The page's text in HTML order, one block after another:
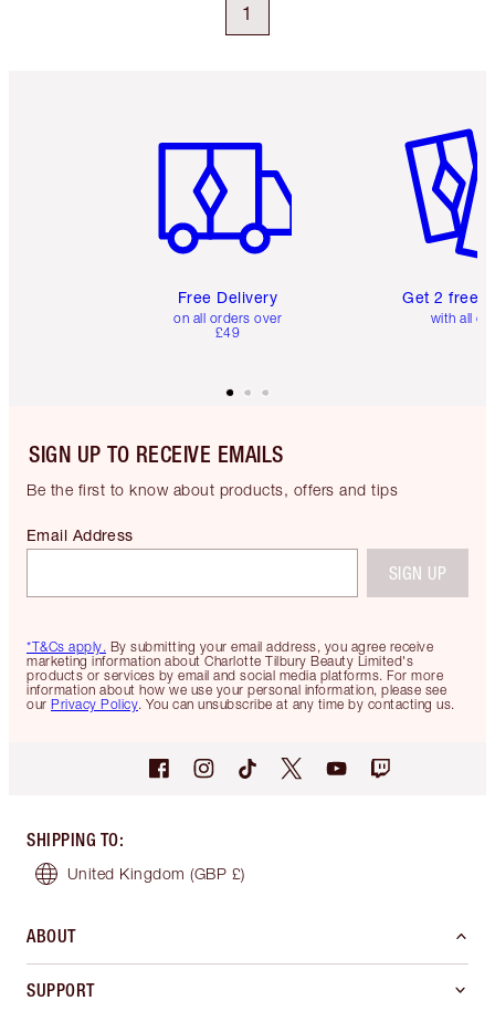
1
Free Delivery
on all orders over
£49
Get 2 free
with all
SIGN UP TO RECEIVE EMAILS
Be the first to know about products, offers and tips
*T&Cs apply. By submitting your email address, you agree receive
marketing information about Charlotte Tilbury Beauty Limited's
products or services by email and social media platforms. For more
information about how we use your personal information, please see
our Privacy Policy. You can unsubscribe at any time by contacting us.
Email Address
SIGN UP
SHIPPING TO:
United Kingdom (GBP £)
ABOUT
SUPPORT